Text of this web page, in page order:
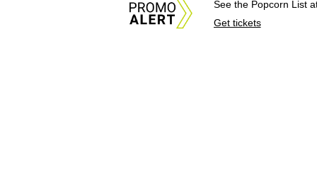
See the Popcorn List
Get tickets